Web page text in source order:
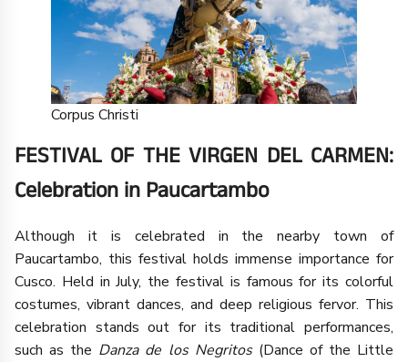
Corpus Christi
FESTIVAL OF THE VIRGEN DEL CARMEN:
Celebration in Paucartambo
Although it is celebrated in the nearby town of
Paucartambo, this festival holds immense importance for
Cusco. Held in July, the festival is famous for its colorful
costumes, vibrant dances, and deep religious fervor. This
celebration stands out for its traditional performances,
such as the Danza de los Negritos(Dance of the Little